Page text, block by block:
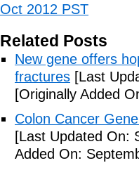
Oct 2012 PST
Related Posts
New gene offers
fractures [Last
[Originally Added
Colon Cancer
[Last Updated On:
Added On: